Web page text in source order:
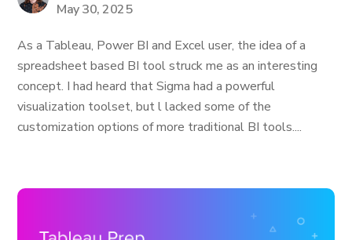
May 30, 2025
As a Tableau, Power BI and Excel user, the idea of a
spreadsheet based BI tool struck me as an interesting
concept. I had heard that Sigma had a powerful
visualization toolset, but l lacked some of the
customization options of more traditional BI tools....